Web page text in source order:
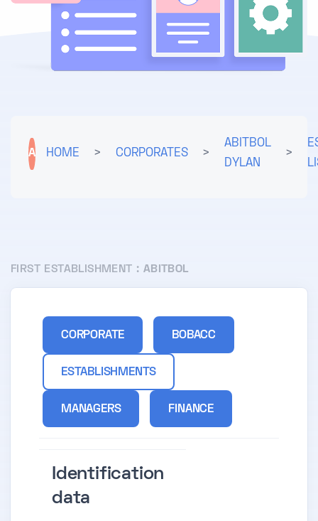
A HOME > CORPORATES >
ABITBOL
DYLAN
>
FIRST ESTABLISHMENT : ABITBOL
CORPORATE BOBACC
ESTABLISHMENTS
MANAGERS FINANCE
Identification
data